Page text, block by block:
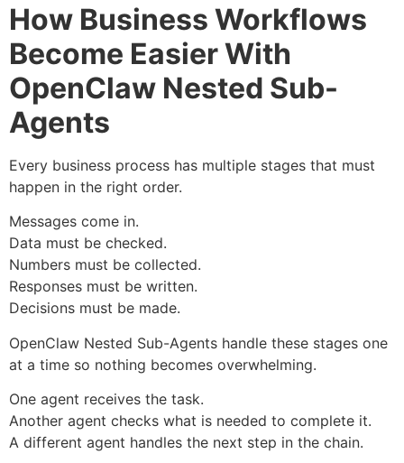
How Business Workflows
Become Easier With
OpenClaw Nested Sub-
Agents
Every business process has multiple stages that must
happen in the right order.
Messages come in.
Data must be checked.
Numbers must be collected.
Responses must be written.
Decisions must be made.
OpenClaw Nested Sub-Agents handle these stages one
at a time so nothing becomes overwhelming.
One agent receives the task.
Another agent checks what is needed to complete it.
A different agent handles the next step in the chain.